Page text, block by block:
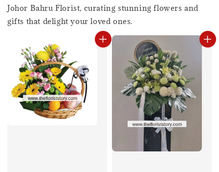
Johor Bahru Florist, curating stunning flowers and
gifts that delight your loved ones.